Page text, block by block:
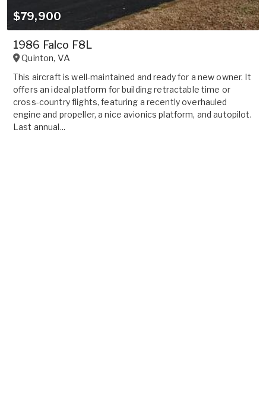
$79,900
1986 Falco F8L
Quinton, VA
This aircraft is well-maintained and ready for a new owner. It
offers an ideal platform for building retractable time or
cross-country flights, featuring a recently overhauled
engine and propeller, a nice avionics platform, and autopilot.
Last annual...